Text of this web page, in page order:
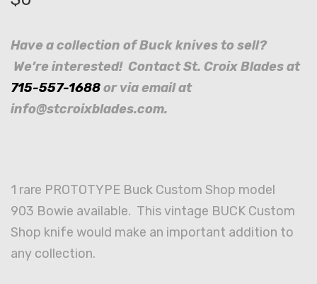
Have a collection of Buck knives to sell?
We’re interested! Contact St. Croix Blades at
715-557-1688or via email at
info@stcroixblades.com.
1 rare PROTOTYPE Buck Custom Shop model
903 Bowie available. This vintage BUCK Custom
Shop knife would make an important addition to
any collection.